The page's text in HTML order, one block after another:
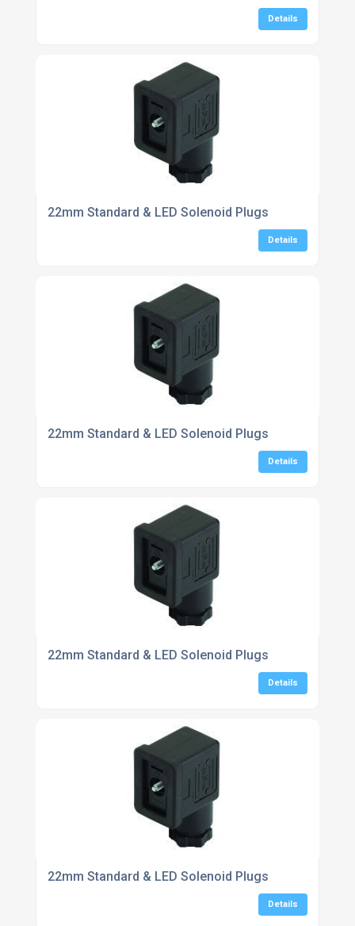
Details
22mm Standard & LED Solenoid Plugs
Details
22mm Standard & LED Solenoid Plugs
Details
22mm Standard & LED Solenoid Plugs
Details
22mm Standard & LED Solenoid Plugs
Details